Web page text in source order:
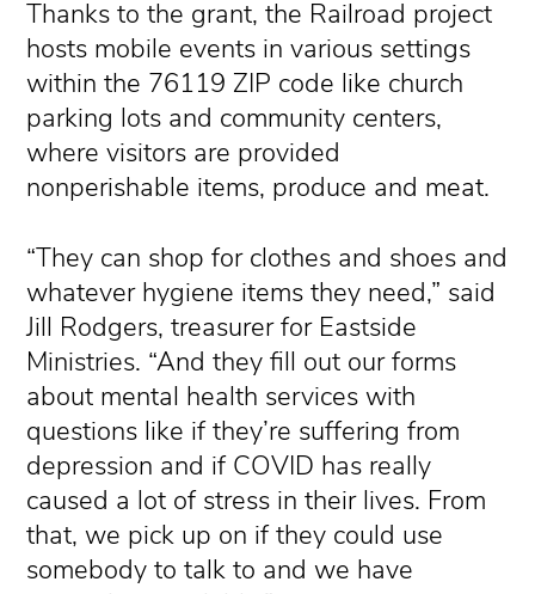
Thanks to the grant, the Railroad project
hosts mobile events in various settings
within the 76119 ZIP code like church
parking lots and community centers,
where visitors are provided
nonperishable items, produce and meat.
“They can shop for clothes and shoes and
whatever hygiene items they need,” said
Jill Rodgers, treasurer for Eastside
Ministries. “And they fill out our forms
about mental health services with
questions like if they’re suffering from
depression and if COVID has really
caused a lot of stress in their lives. From
that, we pick up on if they could use
somebody to talk to and we have